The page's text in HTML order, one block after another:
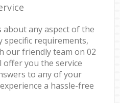
about any aspect of the
specific requirements,
our friendly team on ‎02
offer you the service
to any of your
a hassle-free